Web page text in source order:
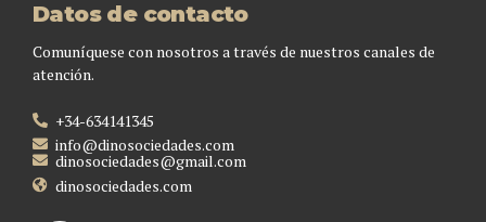
Datos de contacto
Comuníquese con nosotros a través de nuestros canales de
atención.
+34-634141345
info@dinosociedades.com
dinosociedades@gmail.com
dinosociedades.com